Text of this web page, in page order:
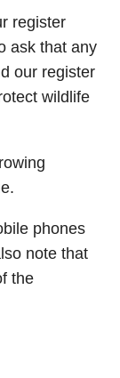
register
ask that any
our register
wildlife
phones
note that
the